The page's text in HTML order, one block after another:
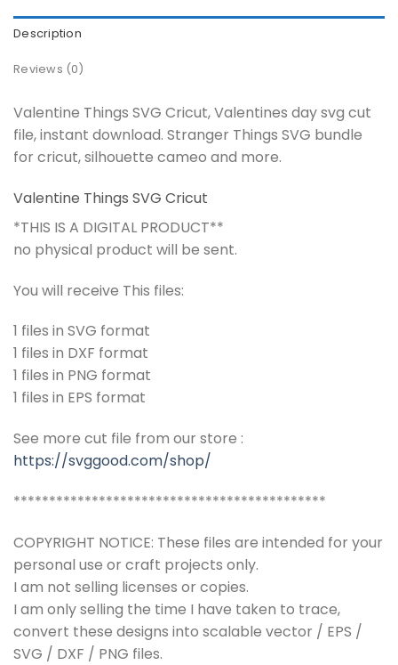
Description
Reviews (0)
Valentine Things SVG Cricut, Valentines day svg cut
file, instant download. Stranger Things SVG bundle
for cricut, silhouette cameo and more.
Valentine Things SVG Cricut
*THIS IS A DIGITAL PRODUCT**
no physical product will be sent.
You will receive This files:
1 files in SVG format
1 files in DXF format
1 files in PNG format
1 files in EPS format
See more cut file from our store :
https://svggood.com/shop/
********************************************
COPYRIGHT NOTICE: These files are intended for your
personal use or craft projects only.
I am not selling licenses or copies.
I am only selling the time I have taken to trace,
convert these designs into scalable vector / EPS /
SVG / DXF / PNG files.